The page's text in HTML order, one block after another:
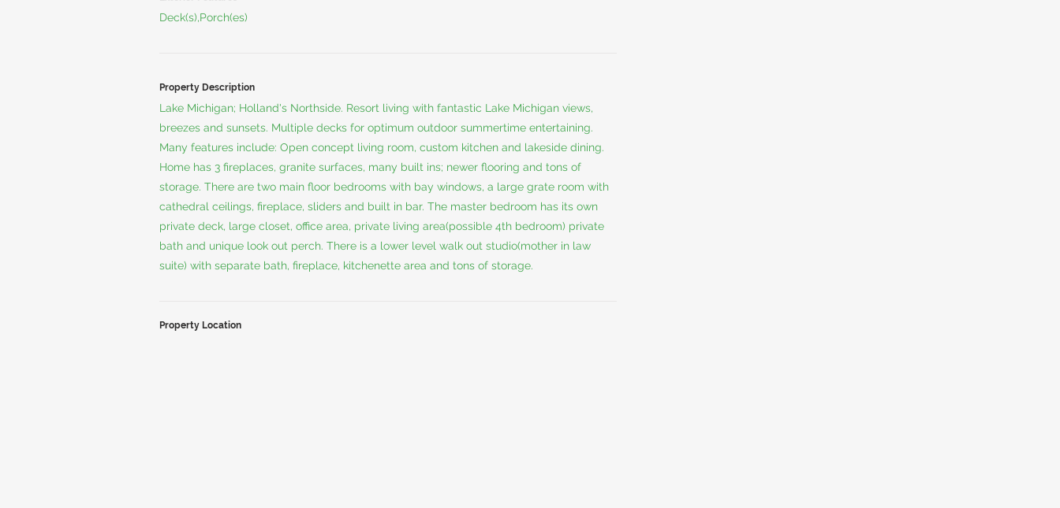
Deck(s),Porch(es)
Property Description
Lake Michigan; Holland's Northside. Resort living with fantastic Lake Michigan views,
breezes and sunsets. Multiple decks for optimum outdoor summertime entertaining.
Many features include: Open concept living room, custom kitchen and lakeside dining.
Home has 3 fireplaces, granite surfaces, many built ins; newer flooring and tons of
storage. There are two main floor bedrooms with bay windows, a large grate room with
cathedral ceilings, fireplace, sliders and built in bar. The master bedroom has its own
private deck, large closet, office area, private living area(possible 4th bedroom) private
bath and unique look out perch. There is a lower level walk out studio(mother in law
suite) with separate bath, fireplace, kitchenette area and tons of storage.
Property Location